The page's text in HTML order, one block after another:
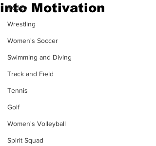
Rodeo
Wrestling
Women's Soccer
Swimming and Diving
Track and Field
Tennis
Golf
Women's Volleyball
Spirit Squad
into Motivation